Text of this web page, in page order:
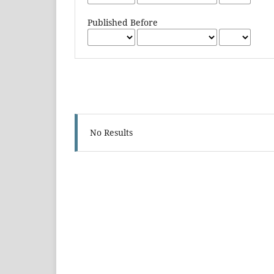
Published Before
No Results